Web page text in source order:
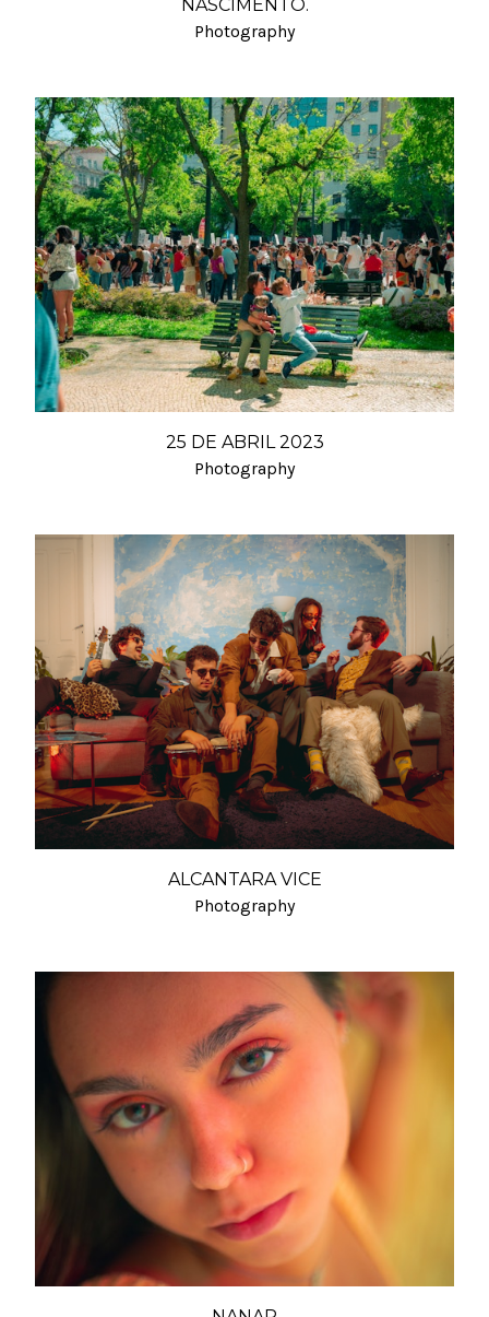
NASCIMENTO.
Photography
25 DE ABRIL 2023
Photography
ALCANTARA VICE
Photography